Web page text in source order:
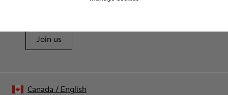
Join us
Canada / English